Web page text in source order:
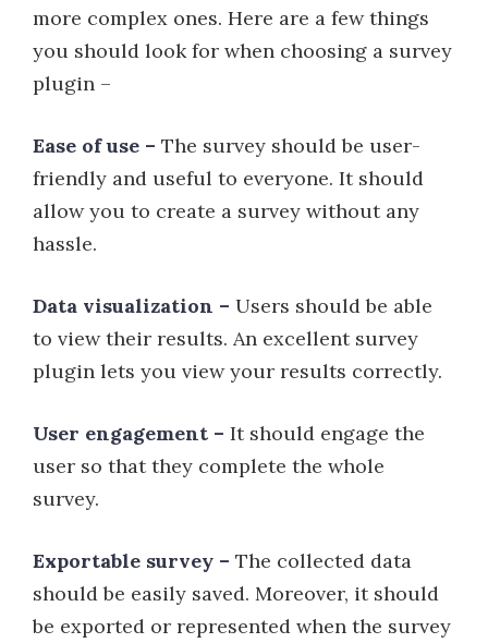
more complex ones. Here are a few things
you should look for when choosing a survey
plugin –
Ease of use – The survey should be user-
friendly and useful to everyone. It should
allow you to create a survey without any
hassle.
Data visualization – Users should be able
to view their results. An excellent survey
plugin lets you view your results correctly.
User engagement – It should engage the
user so that they complete the whole
survey.
Exportable survey – The collected data
should be easily saved. Moreover, it should
be exported or represented when the survey